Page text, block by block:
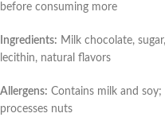
before consuming more
Ingredients: Milk chocolate,
lecithin, natural flavors
Allergens: Contains milk and
processes nuts